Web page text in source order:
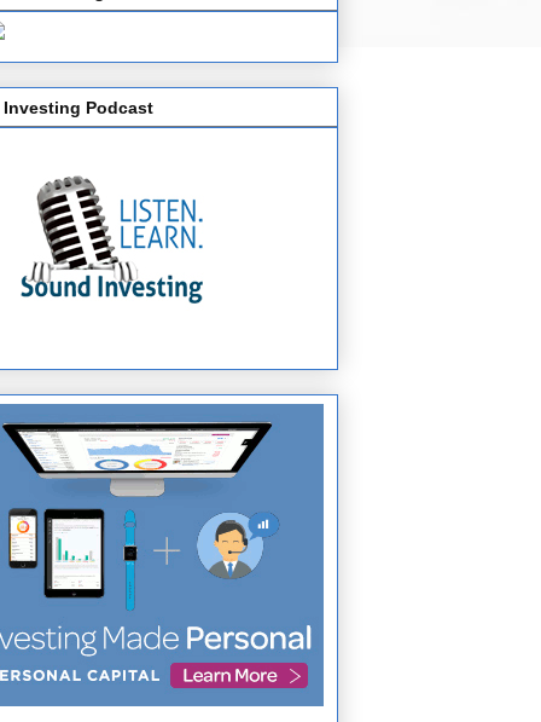
Investing Podcast